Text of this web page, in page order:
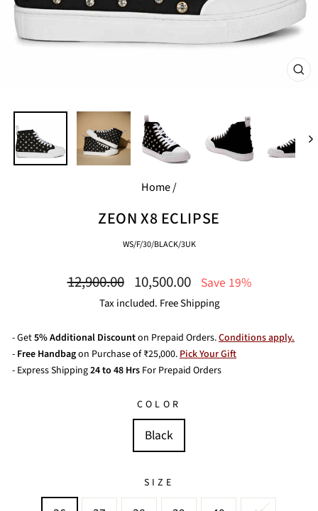
Home/
ZEON X8 ECLIPSE
WS/F/30/BLACK/3UK
Regular
12,900.00
Sale
price
10,500.00 Save 19%
Tax included. Free Shipping
- Get5% Additional Discounton Prepaid Orders.Conditions apply.
- Free Handbagon Purchase of ₹25,000.Pick Your Gift
- Express Shipping24 to 48 Hrs For Prepaid Orders
COLOR
Black
SIZE